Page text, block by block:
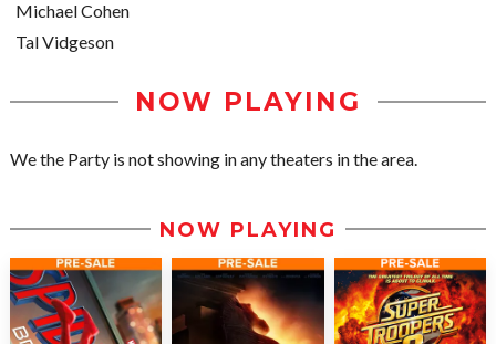
Michael Cohen
Tal Vidgeson
NOW PLAYING
We the Party is not showing in any theaters in the area.
NOW PLAYING